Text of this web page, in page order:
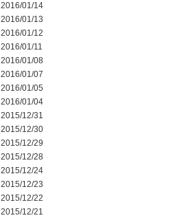
2016/01/14
2016/01/13
2016/01/12
2016/01/11
2016/01/08
2016/01/07
2016/01/05
2016/01/04
2015/12/31
2015/12/30
2015/12/29
2015/12/28
2015/12/24
2015/12/23
2015/12/22
2015/12/21